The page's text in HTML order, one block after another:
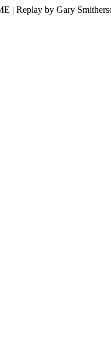
| Replay by Gary